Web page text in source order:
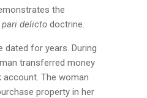
the
pari delicto doctrine.
dated for years. During
transferred money
account. The woman
property in her